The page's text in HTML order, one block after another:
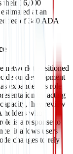
their 16,000
at an
fee of 340 ADA
network transitioned
on development
expanded its role
by acting
they review
who
is a response to
it allows users
changes to rely